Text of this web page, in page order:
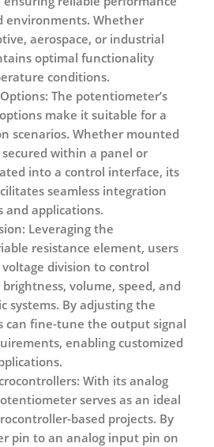
environments. Whether
aerospace, or industrial
optimal functionality
conditions.
The potentiometer’s
make it suitable for a
scenarios. Whether mounted
within a panel or
into a control interface, its
seamless integration
and applications.
Leveraging the
resistance element, users
division to control
volume, speed, and
systems. By adjusting the
can fine-tune the output signal
enabling customized
With its analog
serves as an ideal
based projects. By
pin to an analog input pin on